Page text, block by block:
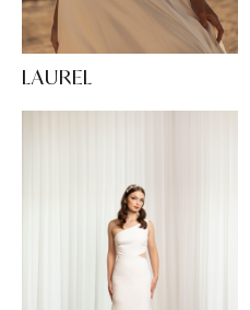
LAUREL